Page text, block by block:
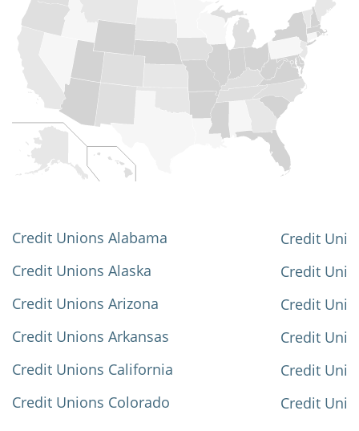
Credit Unions Alabama
Credit Unions Alaska
Credit Unions Arizona
Credit Unions Arkansas
Credit Unions California
Credit Unions Colorado
Credit
Credit
Credit
Credit
Credit
Credit